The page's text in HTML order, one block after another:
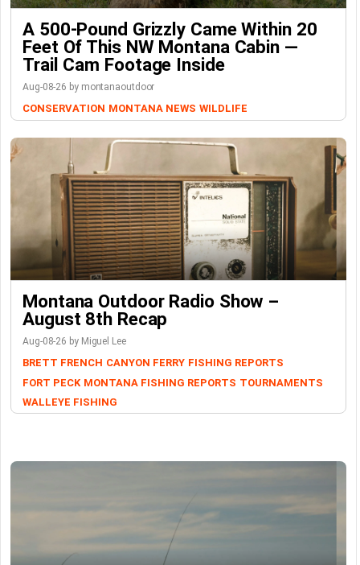
A 500-Pound Grizzly Came Within 20
Feet Of This NW Montana Cabin —
Trail Cam Footage Inside
Aug-08-26 by montanaoutdoor
CONSERVATION MONTANA NEWS WILDLIFE
Montana Outdoor Radio Show –
August 8th Recap
Aug-08-26 by Miguel Lee
BRETT FRENCH CANYON FERRY FISHING REPORTS
FORT PECK MONTANA FISHING REPORTS TOURNAMENTS
WALLEYE FISHING